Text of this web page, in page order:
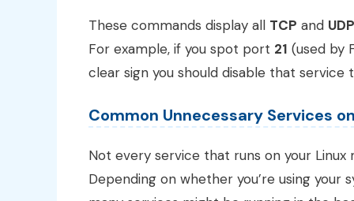
These commands display all TCP and UDP
For example, if you spot port 21 (used by
clear sign you should disable that
Common Unnecessary Services
Not every service that runs on your Linux
Depending on whether you’re using your